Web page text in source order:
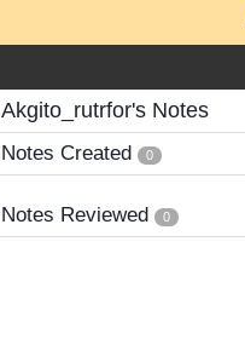
Akgito_rutrfor's Notes
Notes Created 0
Notes Reviewed 0